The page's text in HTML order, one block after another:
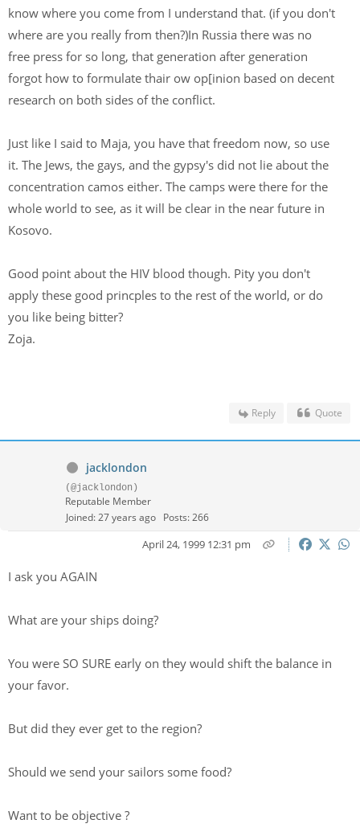
know where you come from I understand that. (if you don't
where are you really from then?)In Russia there was no
free press for so long, that generation after generation
forgot how to formulate thair ow op[inion based on decent
research on both sides of the conflict.
Just like I said to Maja, you have that freedom now, so use
it. The Jews, the gays, and the gypsy's did not lie about the
concentration camos either. The camps were there for the
whole world to see, as it will be clear in the near future in
Kosovo.
Good point about the HIV blood though. Pity you don't
apply these good princples to the rest of the world, or do
you like being bitter?
Zoja.
Reply Quote
jacklondon
(@jacklondon)
Reputable Member
Joined: 27 years ago Posts: 266
April 24, 1999 12:31 pm
I ask you AGAIN
What are your ships doing?
You were SO SURE early on they would shift the balance in
your favor.
But did they ever get to the region?
Should we send your sailors some food?
Want to be objective ?